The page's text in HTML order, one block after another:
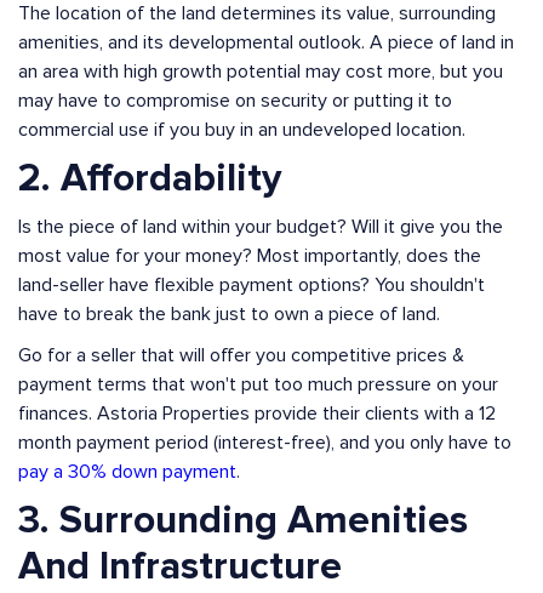
The location of the land determines its value, surrounding
amenities, and its developmental outlook. A piece of land in
an area with high growth potential may cost more, but you
may have to compromise on security or putting it to
commercial use if you buy in an undeveloped location.
2. Affordability
Is the piece of land within your budget? Will it give you the
most value for your money? Most importantly, does the
land-seller have flexible payment options? You shouldn't
have to break the bank just to own a piece of land.
Go for a seller that will offer you competitive prices &
payment terms that won't put too much pressure on your
finances. Astoria Properties provide their clients with a 12
month payment period (interest-free), and you only have to
pay a 30% down payment.
3. Surrounding Amenities
And Infrastructure